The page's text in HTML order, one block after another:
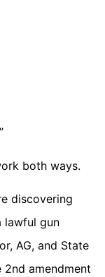
both ways.
discovering
lawful gun
AG, and State
amendment